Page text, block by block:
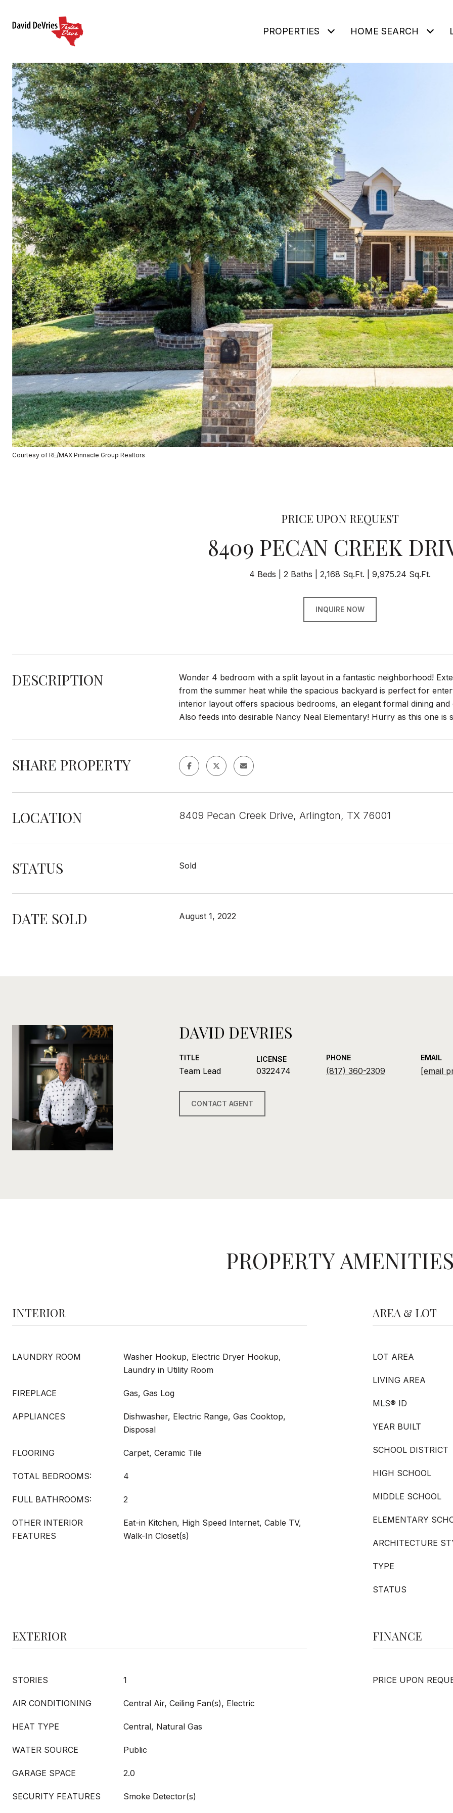
PROPERTIES HOME SEARCH
Courtesy of RE/MAX Pinnacle Group Realtors
PRICE UPON REQUEST
8409 PECAN CREEK
4 Beds 2 Baths 2,168 Sq.Ft. 9,975.24 Sq.Ft.
INQUIRE NOW
DESCRIPTION
Wonder 4 bedroom with a split layout in a fantastic neighborhood!
from the summer heat while the spacious backyard is perfect for
interior layout offers spacious bedrooms, an elegant formal dining
Also feeds into desirable Nancy Neal Elementary! Hurry as this one is
SHARE PROPERTY
LOCATION 8409 Pecan Creek Drive, Arlington, TX 76001
STATUS Sold
DATE SOLD August 1, 2022
DAVID DEVRIES
TITLE
Team Lead
LICENSE
0322474
PHONE
(817) 360-2309
EMAIL
[email
CONTACT AGENT
PROPERTY AMENITIES
INTERIOR
LAUNDRY ROOM
Washer Hookup, Electric Dryer Hookup,
Laundry in Utility Room
FIREPLACE Gas, Gas Log
APPLIANCES
Dishwasher, Electric Range, Gas Cooktop,
Disposal
FLOORING Carpet, Ceramic Tile
TOTAL BEDROOMS: 4
FULL BATHROOMS: 2
OTHER INTERIOR
FEATURES
Eat-in Kitchen, High Speed Internet, Cable TV,
Walk-In Closet(s)
AREA & LOT
LOT AREA
LIVING AREA
MLS® ID
YEAR BUILT
SCHOOL DISTRICT
HIGH SCHOOL
MIDDLE SCHOOL
ELEMENTARY
ARCHITECTURE
TYPE
STATUS
EXTERIOR
STORIES 1
AIR CONDITIONING Central Air, Ceiling Fan(s), Electric
HEAT TYPE Central, Natural Gas
WATER SOURCE Public
GARAGE SPACE 2.0
SECURITY FEATURES Smoke Detector(s)
FINANCE
PRICE UPON